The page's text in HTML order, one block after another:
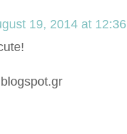
19, 2014 at